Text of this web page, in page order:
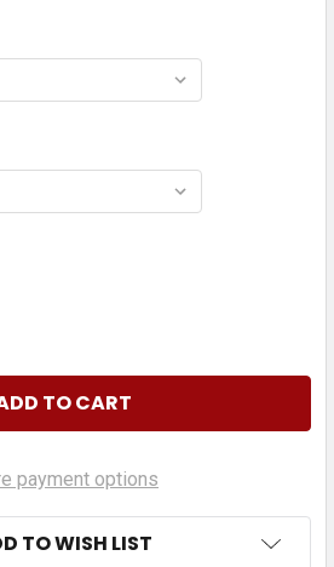
OF KOMATSU TEXT
QUANTITY OF KOMATSU TEXT
payment options
TO WISH LIST